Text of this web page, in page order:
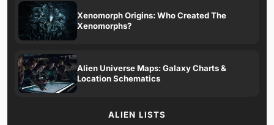
Xenomorph Origins: Who Created The
Xenomorphs?
Alien Universe Maps: Galaxy Charts &
Location Schematics
ALIEN LISTS